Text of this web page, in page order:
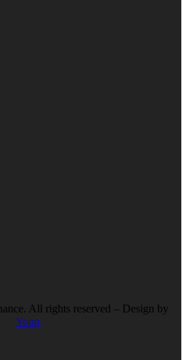
All rights reserved – Design by
Yopp